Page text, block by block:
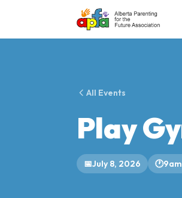
All Events
Play
📅July 8, 2026 🕐